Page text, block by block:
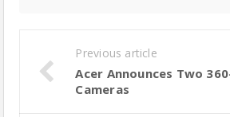
Previous article
Acer Announces Two
Cameras